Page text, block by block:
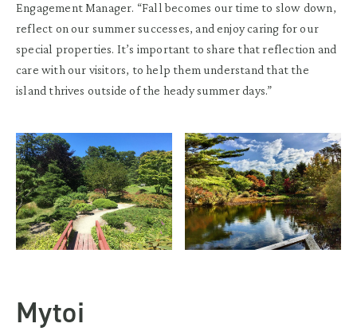
Engagement Manager. “Fall becomes our time to slow down,
reflect on our summer successes, and enjoy caring for our
special properties. It’s important to share that reflection and
care with our visitors, to help them understand that the
island thrives outside of the heady summer days.”
Mytoi